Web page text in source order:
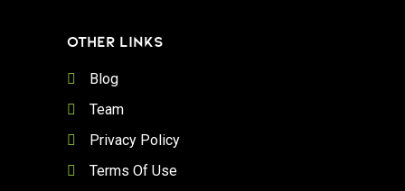
OTHER LINKS
Blog
Team
Privacy Policy
Terms Of Use